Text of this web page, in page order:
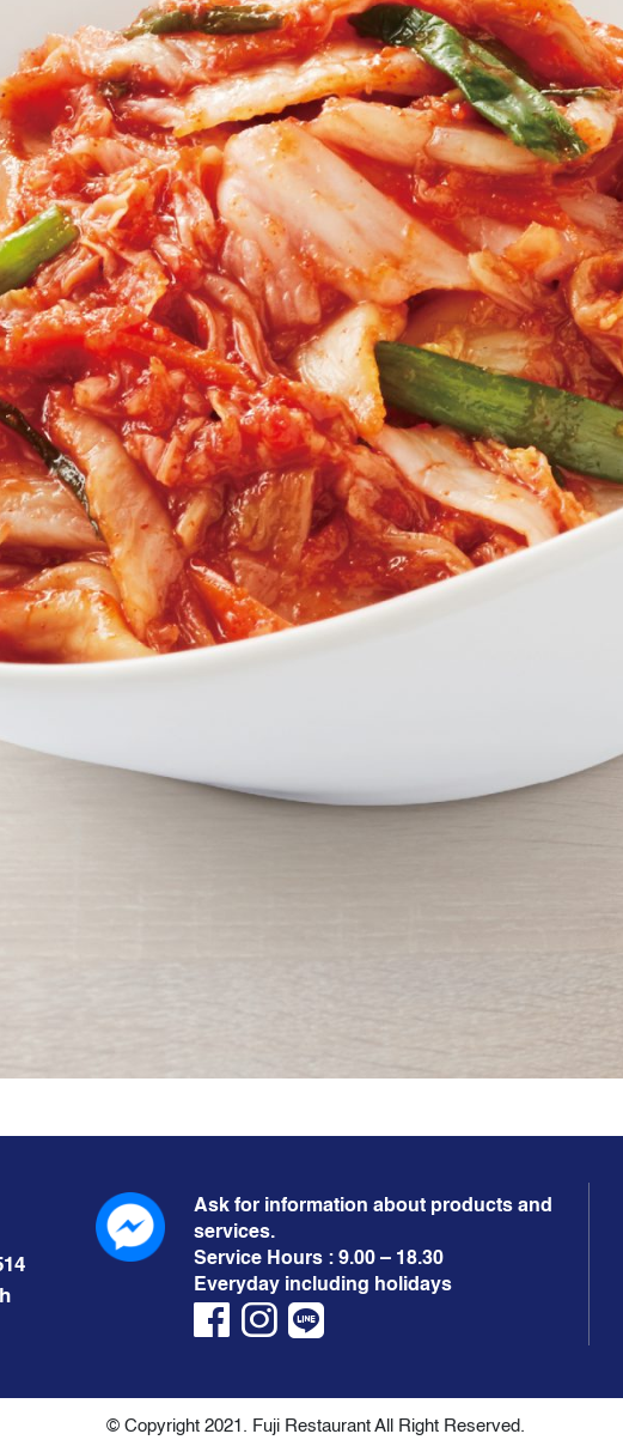
Ask for information about products and
services.
Service Hours : 9.00 – 18.30
Everyday including holidays
© Copyright 2021. Fuji Restaurant All Right Reserved.